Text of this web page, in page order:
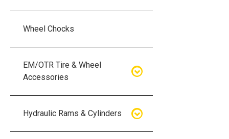
Air Hydraulic Pump Kits
Breakers
Breakers
Five Piece Wheel Bead Breakers
Wheel Chocks
EM/OTR Tire & Wheel
Accessories
Air Lifting Bags
Hydraulic Rams & Cylinders